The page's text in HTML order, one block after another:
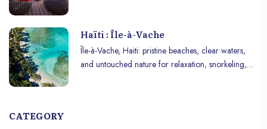
Haïti : Île-à-Vache
Île-à-Vache, Haiti: pristine beaches, clear waters,
and untouched nature for relaxation, snorkeling,
CATEGORY